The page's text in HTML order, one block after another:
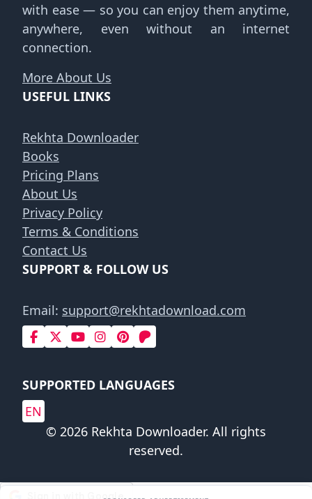
with ease — so you can enjoy them anytime,
anywhere, even without an internet
connection.
More About Us
USEFUL LINKS
Rekhta Downloader
Books
Pricing Plans
About Us
Privacy Policy
Terms & Conditions
Contact Us
SUPPORT & FOLLOW US
Email: support@rekhtadownload.com
SUPPORTED LANGUAGES
EN
© 2026 Rekhta Downloader. All rights
reserved.